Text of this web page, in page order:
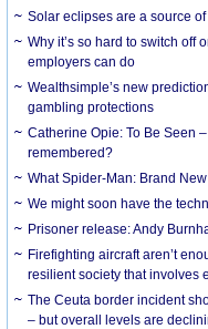
Solar eclipses are a source
Why it’s so hard to switch off
employers can do
Wealthsimple’s new
gambling protections
Catherine Opie: To Be Seen
remembered?
What Spider-Man: Brand
We might soon have the
Prisoner release: Andy
Firefighting aircraft aren’t
resilient society that involves
The Ceuta border incident
– but overall levels are